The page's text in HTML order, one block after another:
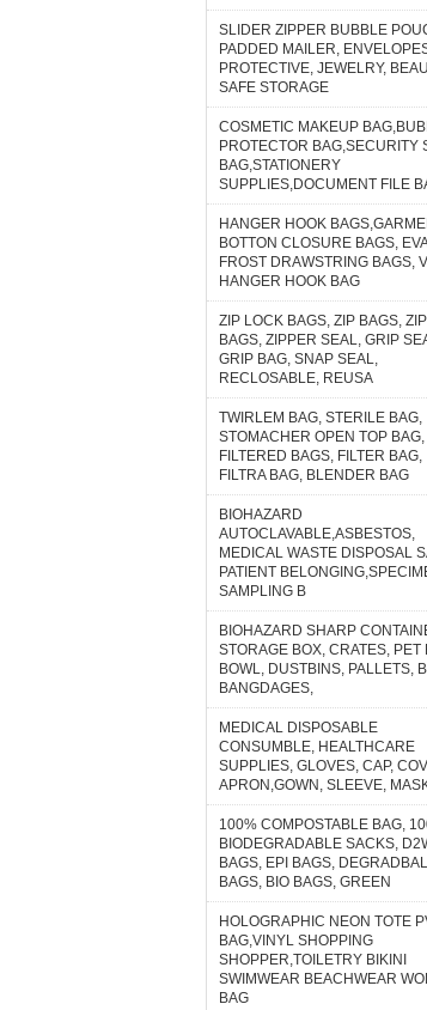
SLIDER ZIPPER BUBBLE
PADDED MAILER,
PROTECTIVE, JEWELRY,
SAFE STORAGE
COSMETIC MAKEUP
PROTECTOR BAG,SECURITY
BAG,STATIONERY
SUPPLIES,DOCUMENT FILE
HANGER HOOK
BOTTON CLOSURE BAGS,
FROST DRAWSTRING BAGS,
HANGER HOOK BAG
ZIP LOCK BAGS, ZIP BAGS,
BAGS, ZIPPER SEAL, GRIP
GRIP BAG, SNAP SEAL,
RECLOSABLE, REUSA
TWIRLEM BAG, STERILE BAG,
STOMACHER OPEN TOP BAG,
FILTERED BAGS, FILTER BAG,
FILTRA BAG, BLENDER BAG
BIOHAZARD
AUTOCLAVABLE,ASBESTOS,
MEDICAL WASTE DISPOSAL
PATIENT
SAMPLING B
BIOHAZARD SHARP
STORAGE BOX, CRATES, PET
BOWL, DUSTBINS, PALLETS,
BANGDAGES,
MEDICAL DISPOSABLE
CONSUMBLE, HEALTHCARE
SUPPLIES, GLOVES, CAP,
APRON,GOWN, SLEEVE,
100% COMPOSTABLE BAG,
BIODEGRADABLE SACKS,
BAGS, EPI BAGS,
BAGS, BIO BAGS, GREEN
HOLOGRAPHIC NEON TOTE
BAG,VINYL SHOPPING
SHOPPER,TOILETRY BIKINI
SWIMWEAR BEACHWEAR
BAG